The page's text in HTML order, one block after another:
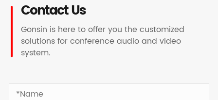
Contact Us
Gonsin is here to offer you the customized
solutions for conference audio and video
system.